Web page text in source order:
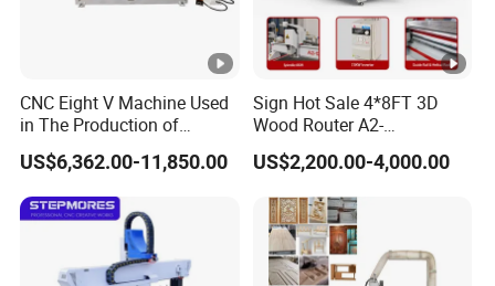
CNC Eight V Machine Used
in The Production of
Speaker Box Slotting
Machine CNC Router
US$6,362.00-11,850.00
Sign Hot Sale 4*8FT 3D
Wood Router A2-
1325/1530/2030/2040
CNC Router Machine Wood
CNC Cutting Woodworking
Engraving Router
US$2,200.00-4,000.00